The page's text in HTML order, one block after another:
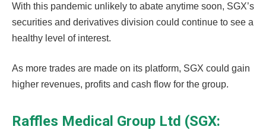
With this pandemic unlikely to abate anytime soon, SGX’s
securities and derivatives division could continue to see a
healthy level of interest.
As more trades are made on its platform, SGX could gain
higher revenues, profits and cash flow for the group.
Raffles Medical Group Ltd (SGX: